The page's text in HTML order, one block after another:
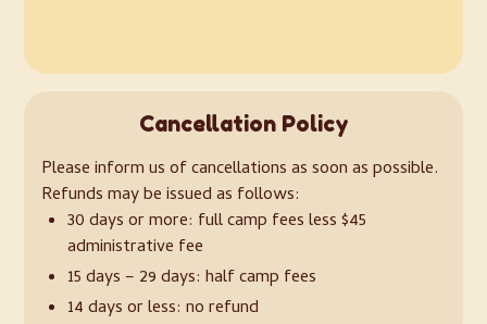
Cancellation Policy
Please inform us of cancellations as soon as possible.
Refunds may be issued as follows:
30 days or more: full camp fees less $45
administrative fee
15 days – 29 days: half camp fees
14 days or less: no refund